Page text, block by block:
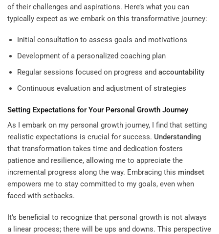
of their challenges and aspirations. Here’s what you can
typically expect as we embark on this transformative journey:
Initial consultation to assess goals and motivations
Development of a personalized coaching plan
Regular sessions focused on progress and accountability
Continuous evaluation and adjustment of strategies
Setting Expectations for Your Personal Growth Journey
As I embark on my personal growth journey, I find that setting
realistic expectations is crucial for success. Understanding
that transformation takes time and dedication fosters
patience and resilience, allowing me to appreciate the
incremental progress along the way. Embracing this mindset
empowers me to stay committed to my goals, even when
faced with setbacks.
It’s beneficial to recognize that personal growth is not always
a linear process; there will be ups and downs. This perspective